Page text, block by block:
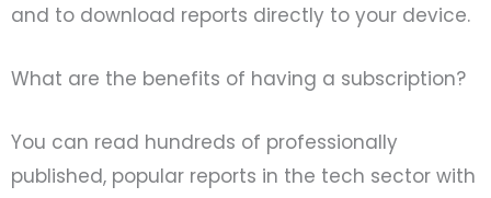
and to download reports directly to your device.
What are the benefits of having a subscription?
You can read hundreds of professionally
published, popular reports in the tech sector with